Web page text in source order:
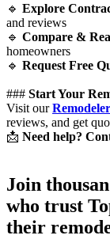
🔹 Explore
and reviews
🔹 Compare &
homeowners
🔹 Request Free
### Start Your
Visit our
reviews, and get
📩 Need help?
Join
who trust
their